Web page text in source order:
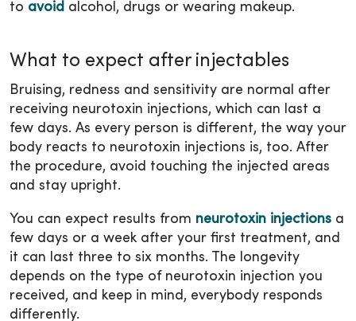
to avoid alcohol, drugs or wearing makeup.
What to expect after injectables
Bruising, redness and sensitivity are normal after
receiving neurotoxin injections, which can last a
few days. As every person is different, the way your
body reacts to neurotoxin injections is, too. After
the procedure, avoid touching the injected areas
and stay upright.
You can expect results from neurotoxin injections a
few days or a week after your first treatment, and
it can last three to six months. The longevity
depends on the type of neurotoxin injection you
received, and keep in mind, everybody responds
differently.